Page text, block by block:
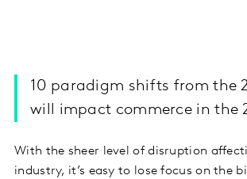
10 paradigm shifts from the
will impact commerce in the
With the sheer level of disruption
industry, it’s easy to lose focus on the